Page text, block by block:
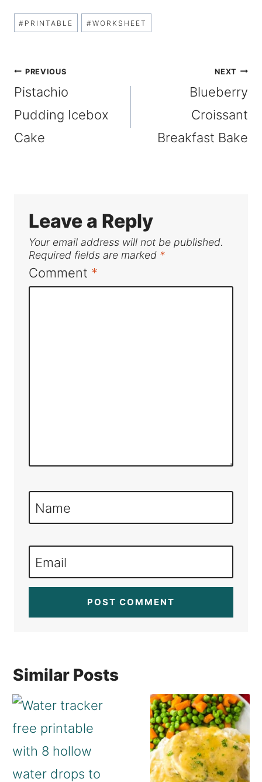
Post
# PRINTABLE #WORKSHEET
Post
navigation
PREVIOUS
Pistachio
Pudding Icebox
Cake
NEXT
Blueberry
Croissant
Breakfast Bake
Leave a Reply
Your email address will not be published.
Required fields are marked *
Comment *
Name
Email
Similar Posts